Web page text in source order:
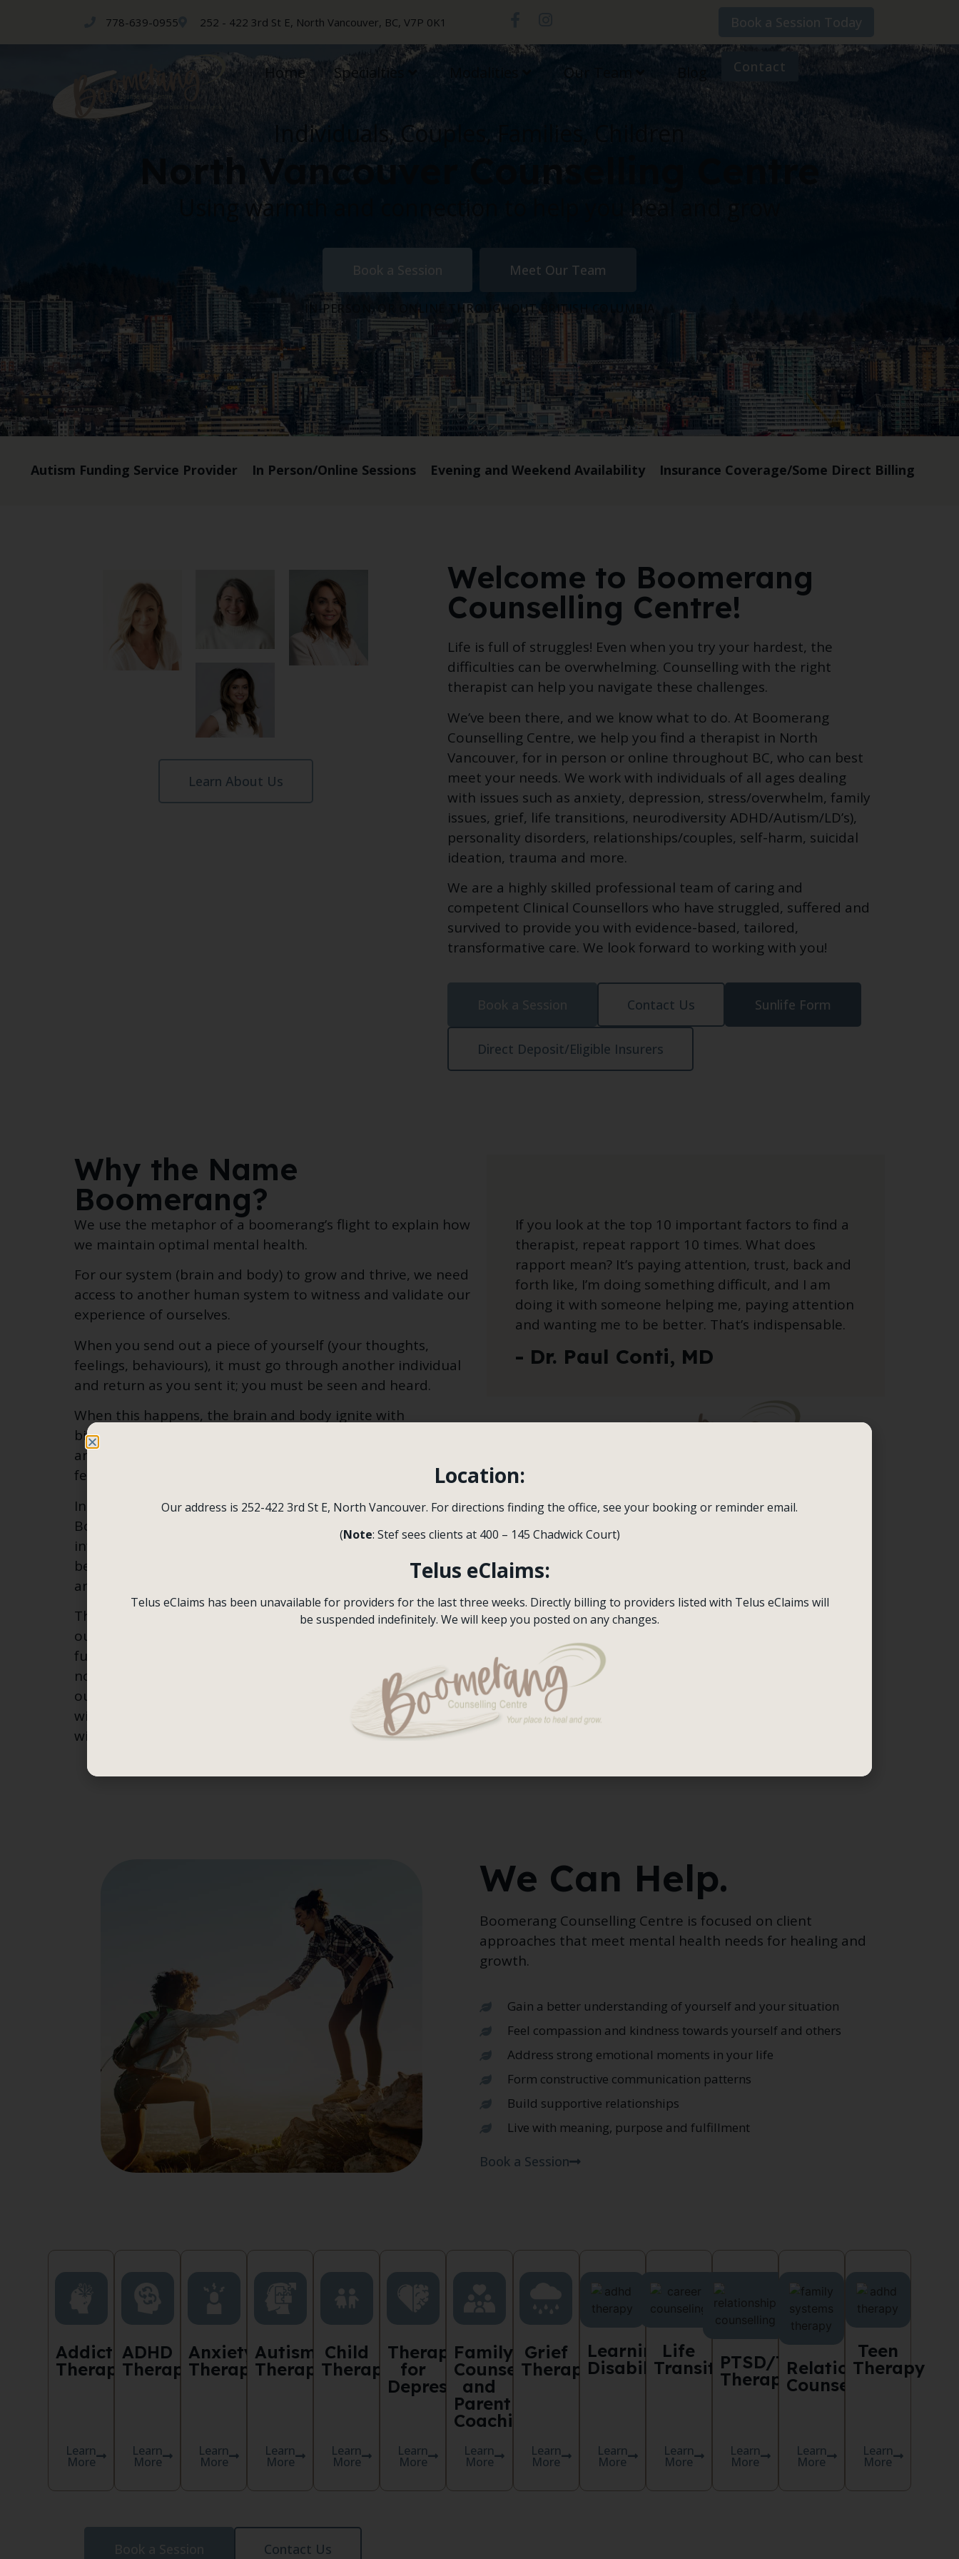
778-639-0955 252 - 422 3rd St E, North Vancouver, BC, V7P 0K1 Book a Session Today
Home Specialties Our Team Contact
Individuals, Couples, Families, Children
North Vancouver Counselling Centre
Using warmth and connection to help you heal and grow
Book a Session Meet Our Team
IN-PERSON, OR ONLINE THROUGHOUT BRITISH COLUMBIA
Autism Funding Service Provider In Person/Online Sessions Evening and Weekend Availability Insurance Coverage/Some Direct Billing
Learn About Us
Welcome to Boomerang
Counselling Centre!
Life is full of struggles! Even when you try your hardest, the
difficulties can be overwhelming. Counselling with the right
therapist can help you navigate these challenges.
We’ve been there, and we know what to do. At Boomerang
Counselling Centre, we help you find a therapist in North
Vancouver, for in person or online throughout BC, who can best
meet your needs. We work with individuals of all ages dealing
with issues such as anxiety, depression, stress/overwhelm, family
issues, grief, life transitions, neurodiversity ADHD/Autism/LD’s),
personality disorders, relationships/couples, self-harm, suicidal
ideation, trauma and more.
We are a highly skilled professional team of caring and
competent Clinical Counsellors who have struggled, suffered and
survived to provide you with evidence-based, tailored,
transformative care. We look forward to working with you!
Book a Session Contact Us Sunlife Form
Direct Deposit/Eligible Insurers
Why the Name
Boomerang?
We use the metaphor of a boomerang’s flight to explain how
we maintain optimal mental health.
For our system (brain and body) to grow and thrive, we need
access to another human system to witness and validate our
experience of ourselves.
When you send out a piece of yourself (your thoughts,
feelings, behaviours), it must go through another individual
and return as you sent it; you must be seen and heard.
When this happens, the brain and body ignite with
biochemistry that floods the body, reinforcing your value
and worth. The result is an influx of proactive thoughts,
feelings, and behaviours.
In contrast, when you send out a piece of yourself and the
Boomerang does not come back as you sent it but instead is
infused with another person’s thoughts, feelings, or
behaviours (e.g., analysis, criticism, disgust), the body sounds
an alarm.
This alarm communicates that something is wrong because
our brain and body need this witnessing to grow and
function optimally. Thoughts and feelings translate to “I am
not enough,” and the result is mental unwellness because
our brain and body are strained and desperate to find that
witness. At Boomerang Counselling Centre, we provide the
witnessing so your system can heal, grow, and thrive.
If you look at the top 10 important factors to find a
therapist, repeat rapport 10 times. What does
rapport mean? It’s paying attention, trust, back and
forth like, I’m doing something difficult, and I am
doing it with someone helping me, paying attention
and wanting me to be better. That’s indispensable.
- Dr. Paul Conti, MD
We Can Help.
Boomerang Counselling Centre is focused on client
approaches that meet mental health needs for healing and
growth.
Gain a better understanding of yourself and your situation
Feel compassion and kindness towards yourself and others
Address strong emotional moments in your life
Form constructive communication patterns
Build supportive relationships
Live with meaning, purpose and fulfillment
Book a Session
Addiction
Therapy
Learn
More
ADHD
Therapy
Learn
More
Anxiety
Therapy
Learn
More
Autism
Therapy
Learn
More
Child
Therapy
Learn
More
Therapy
for
Depression
Learn
More
Family
Counselling
and
Parent
Coaching
Learn
More
Grief
Therapy
Learn
More
Learning
Disabilities
Learn
More
Life
Transitions
Learn
More
PTSD/Trauma
Therapy
Learn
More
Relationship
Counselling
Learn
More
Teen
Therapy
Learn
More
Book a Session Contact Us
Location:
Our address is 252-422 3rd St E, North Vancouver. For directions finding the office, see your booking or reminder email.
(Note: Stef sees clients at 400 – 145 Chadwick Court)
Telus eClaims:
Telus eClaims has been unavailable for providers for the last three weeks. Directly billing to providers listed with Telus eClaims will
be suspended indefinitely. We will keep you posted on any changes.